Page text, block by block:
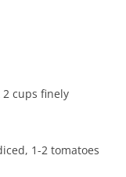
cups finely
1-2 tomatoes